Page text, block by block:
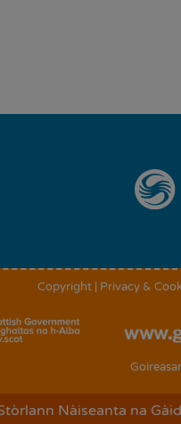
Copyright Privacy &
Nàiseanta na